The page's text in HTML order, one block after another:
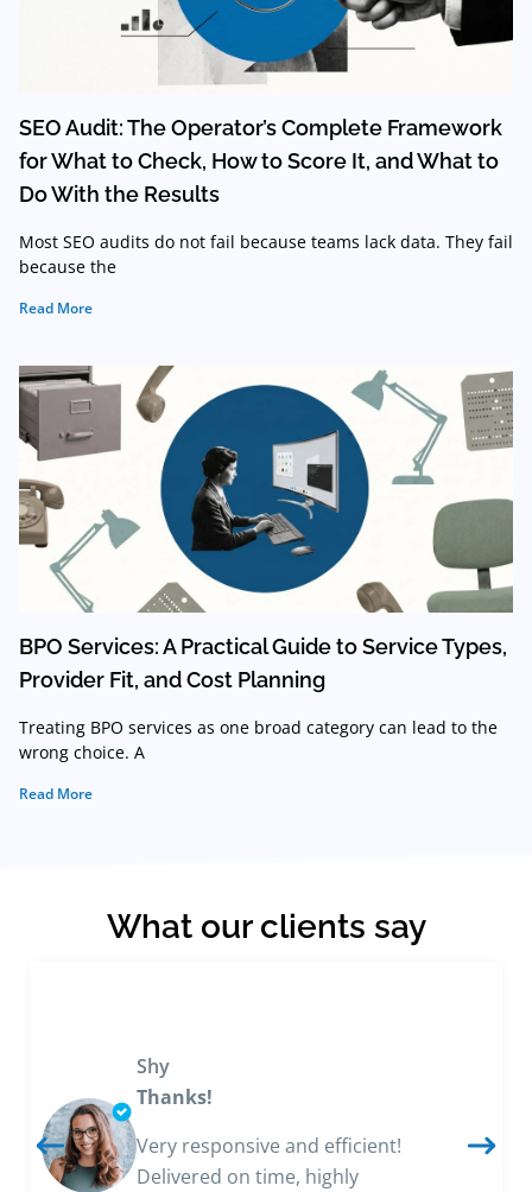
SEO Audit: The Operator’s Complete Framework
for What to Check, How to Score It, and What to
Do With the Results
Most SEO audits do not fail because teams lack data. They fail
because the
Read More
BPO Services: A Practical Guide to Service Types,
Provider Fit, and Cost Planning
Treating BPO services as one broad category can lead to the
wrong choice. A
Read More
What our clients say
Shy
Thanks!
Very responsive and efficient!
Delivered on time, highly